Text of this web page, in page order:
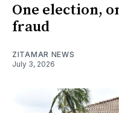
One election,
fraud
ZITAMAR NEWS
July 3, 2026